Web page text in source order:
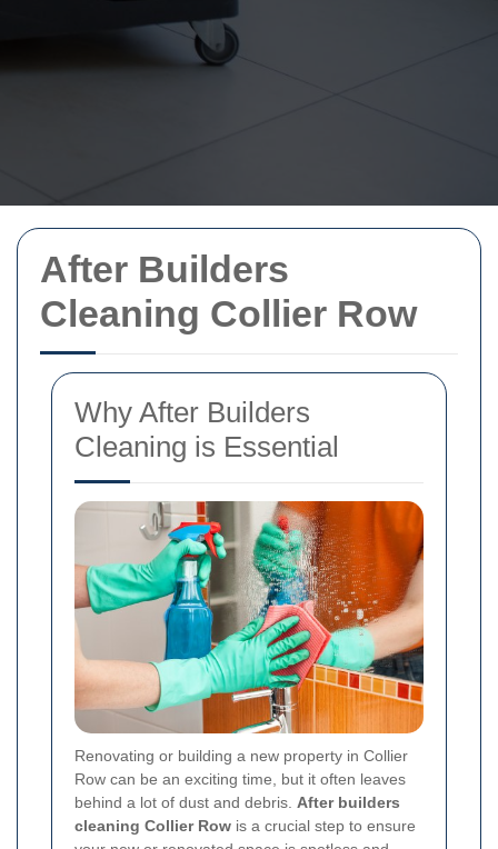
After Builders
Cleaning Collier Row
Why After Builders
Cleaning is Essential
Renovating or building a new property in Collier
Row can be an exciting time, but it often leaves
behind a lot of dust and debris. After builders
cleaning Collier Row is a crucial step to ensure